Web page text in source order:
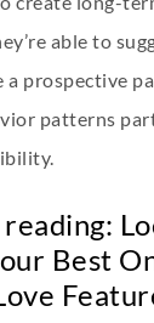
able to
prospective
patterns
Best